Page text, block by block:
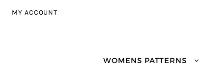
MY ACCOUNT
WOMENS PATTERNS